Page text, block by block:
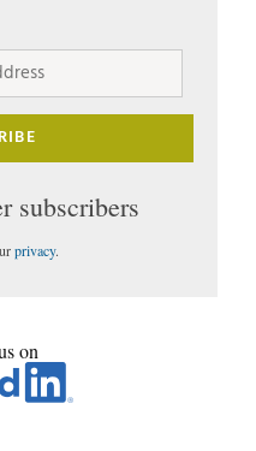
subscribers
privacy.
on